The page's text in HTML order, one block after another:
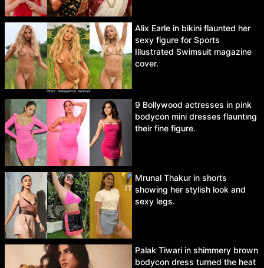
Alix Earle in bikini flaunted her
sexy figure for Sports
Illustrated Swimsuit magazine
cover.
9 Bollywood actresses in pink
bodycon mini dresses flaunting
their fine figure.
Mrunal Thakur in shorts
showing her stylish look and
sexy legs.
Palak Tiwari in shimmery brown
bodycon dress turned the heat